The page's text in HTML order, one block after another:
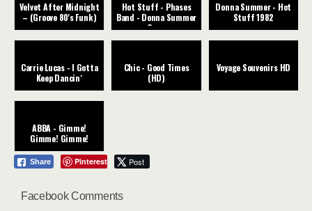
Velvet After Midnight
– (Groove 80's Funk)
Hot Stuff - Phases
Band - Donna Summer
Cover
Donna Summer - Hot
Stuff 1982
Carrie Lucas - I Gotta
Keep Dancin´
Chic - Good Times
(HD)
Voyage Souvenirs HD
ABBA - Gimme!
Gimme! Gimme!
Share Pinterest Post
Facebook Comments